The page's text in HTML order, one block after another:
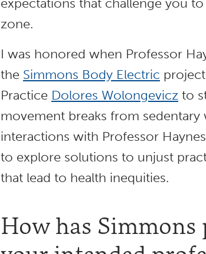
expectations that challenge you
zone.
I was honored when Professor
the Simmons Body Electric
Practice Dolores Wolongevicz to
movement breaks from
interactions with Professor
to explore solutions to unjust
that lead to health inequities.
How has